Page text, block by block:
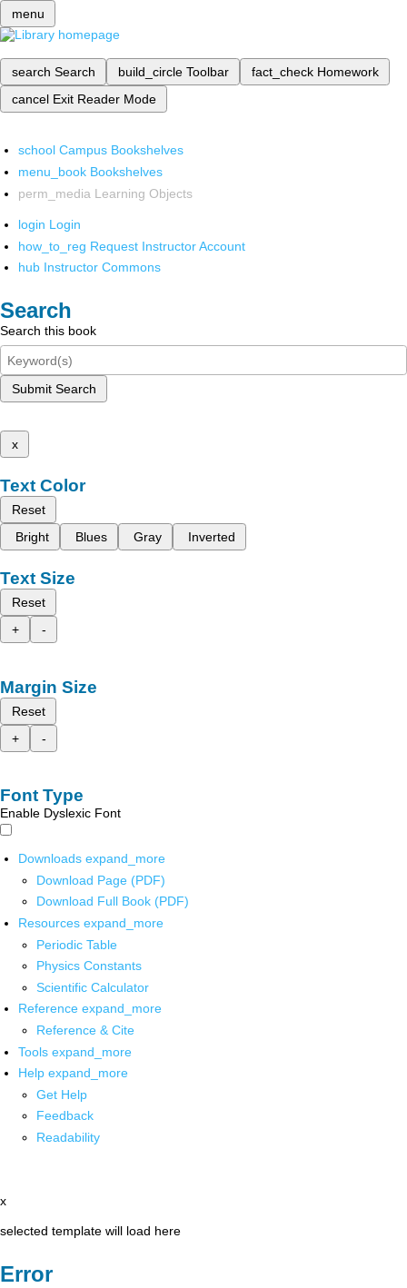
menu
search Search build_circle Toolbar fact_check Homework
cancel Exit Reader Mode
school Campus Bookshelves
menu_book Bookshelves
perm_media Learning Objects
login Login
how_to_reg Request Instructor Account
hub Instructor Commons
Search
Search this book
Submit Search
x
Text Color
Reset
Bright
Blues Gray Inverted
Text Size
Reset
+
-
Margin Size
Reset
+
-
Font Type
Enable Dyslexic Font
Downloads expand_more
Download Page (PDF)
Download Full Book (PDF)
Resources expand_more
Periodic Table
Physics Constants
Scientific Calculator
Reference expand_more
Reference & Cite
Tools expand_more
Help expand_more
Get Help
Feedback
Readability
x
selected template will load here
Error